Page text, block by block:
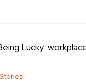
Stories